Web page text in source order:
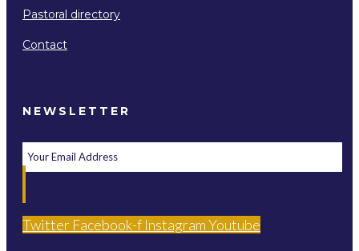
Pastoral directory
Contact
NEWSLETTER
Twitter Facebook-f InstagramYoutube